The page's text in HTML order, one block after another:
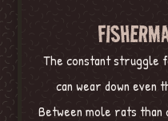
The constant struggle
can wear down even
Between mole rats